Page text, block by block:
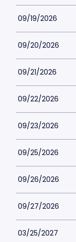
09/19/2026
09/20/2026
09/21/2026
09/22/2026
09/23/2026
09/25/2026
09/26/2026
09/27/2026
03/25/2027